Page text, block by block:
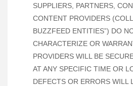
SUPPLIERS, PARTNERS,
CONTENT PROVIDERS
BUZZFEED ENTITIES”) DO
CHARACTERIZE OR
PROVIDERS WILL BE
AT ANY SPECIFIC TIME OR
DEFECTS OR ERRORS WILL